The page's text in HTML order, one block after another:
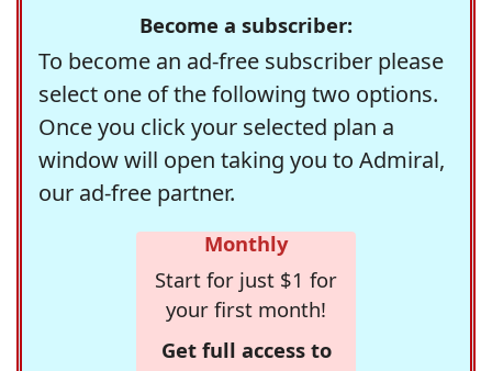
Become a subscriber:
To become an ad-free subscriber please
select one of the following two options.
Once you click your selected plan a
window will open taking you to Admiral,
our ad-free partner.
Monthly
Start for just $1 for
your first month!
Get full access to